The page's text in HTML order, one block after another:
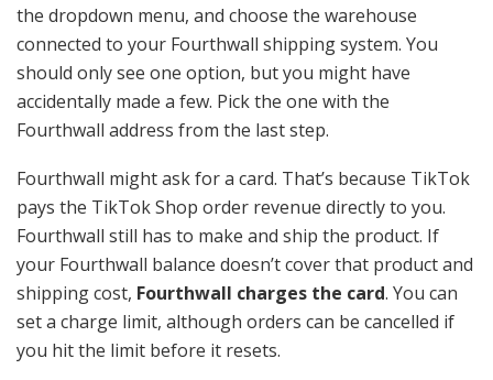
the dropdown menu, and choose the warehouse
connected to your Fourthwall shipping system. You
should only see one option, but you might have
accidentally made a few. Pick the one with the
Fourthwall address from the last step.
Fourthwall might ask for a card. That’s because TikTok
pays the TikTok Shop order revenue directly to you.
Fourthwall still has to make and ship the product. If
your Fourthwall balance doesn’t cover that product and
shipping cost, Fourthwall charges the card. You can
set a charge limit, although orders can be cancelled if
you hit the limit before it resets.